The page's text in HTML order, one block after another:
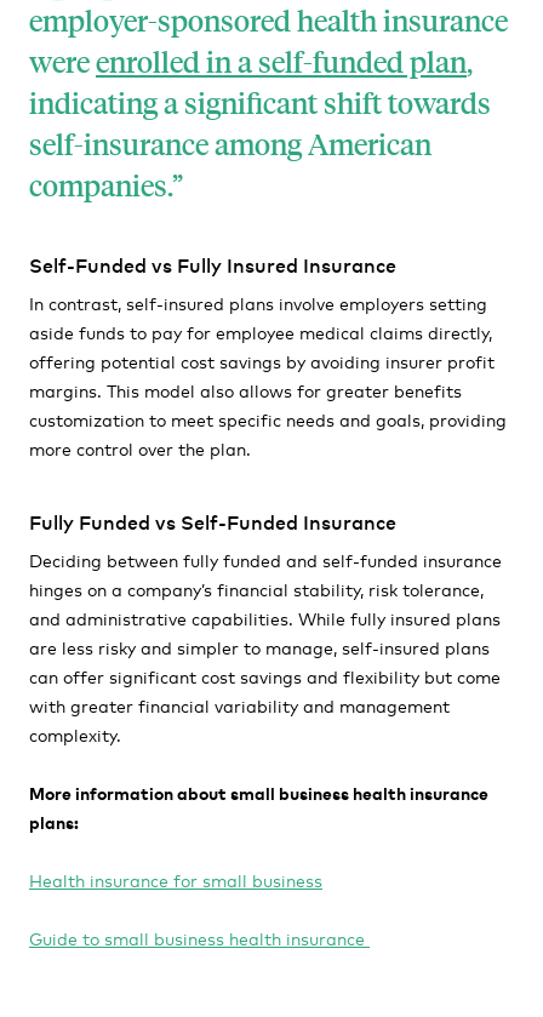
employer-sponsored health insurance
wereenrolled in a self-funded plan,
indicating a significant shift towards
self-insurance among American
companies.
Self-Funded vs Fully Insured Insurance
In contrast, self-insured plans involve employers setting
aside funds to pay for employee medical claims directly,
offering potential cost savings by avoiding insurer profit
margins. This model also allows for greater benefits
customization to meet specific needs and goals, providing
more control over the plan.
Fully Funded vs Self-Funded Insurance
Deciding between fully funded and self-funded insurance
hinges on a company’s financial stability, risk tolerance,
and administrative capabilities. While fully insured plans
are less risky and simpler to manage, self-insured plans
can offer significant cost savings and flexibility but come
with greater financial variability and management
complexity.
More information about small business health insurance
plans:
Health insurance for small business
Guide to small business health insurance